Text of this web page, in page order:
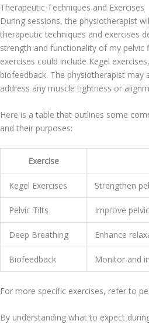
Therapeutic Techniques and Exercises
During sessions, the physiotherapist
therapeutic techniques and exercises
strength and functionality of my pelvic
exercises could include Kegel
biofeedback. The physiotherapist may
address any muscle tightness or
Here is a table that outlines some
and their purposes:
Exercise
Kegel Exercises Strengthen
Pelvic Tilts Improve
Deep Breathing Enhance
Biofeedback Monitor and
For more specific exercises, refer to
By understanding what to expect